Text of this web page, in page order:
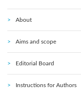
About
Aims and scope
Editorial Board
Instructions for Authors